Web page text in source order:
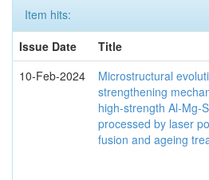
Item hits:
Issue Date
Title
10-Feb-2024
Microstructural
strengthening
high-strength Al-Mg-
processed by laser
fusion and ageing